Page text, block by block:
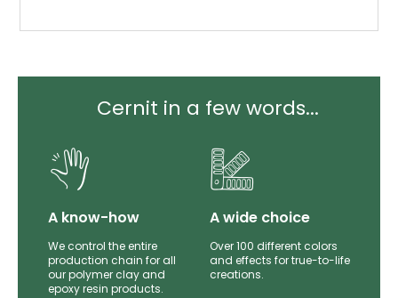
Cernit in a few words...
A know-how
We control the entire
production chain for all
our polymer clay and
epoxy resin products.
A wide choice
Over 100 different colors
and effects for true-to-life
creations.